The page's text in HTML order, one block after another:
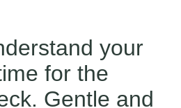
your
for the
Gentle and